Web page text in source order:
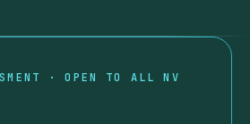
· OPEN TO ALL NV